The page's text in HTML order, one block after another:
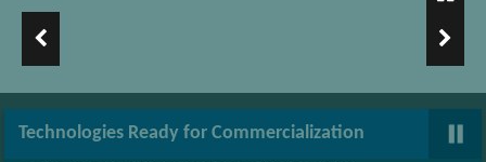
Technologies Ready for Commercialization
Mobile Pyrolysis Unit
Waste plastics (PE,PP) to diesel CSIR IIP GAIL Technology
Medical Grade Oxygen (MO2) Concentrator System: A